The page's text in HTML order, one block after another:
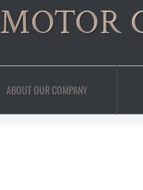
MOTOR
ABOUT OUR COMPANY